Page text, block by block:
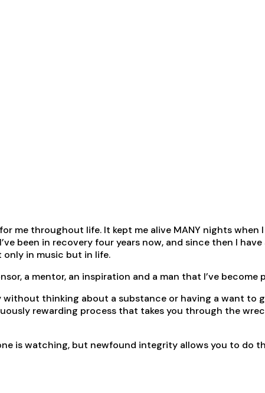
me throughout life. It kept me alive MANY nights when
been in recovery four years now, and since then I
only in music but in life.
a mentor, an inspiration and a man that I’ve become
thinking about a substance or having a want
rewarding process that takes you through the
is watching, but newfound integrity allows you to do